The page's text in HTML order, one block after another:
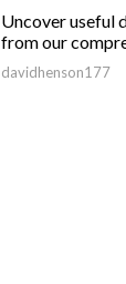
Uncover useful
from our
davidhenson177